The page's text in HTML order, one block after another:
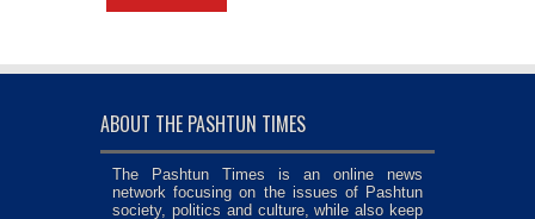
ABOUT THE PASHTUN TIMES
The Pashtun Times is an online news
network focusing on the issues of Pashtun
society, politics and culture, while also keep